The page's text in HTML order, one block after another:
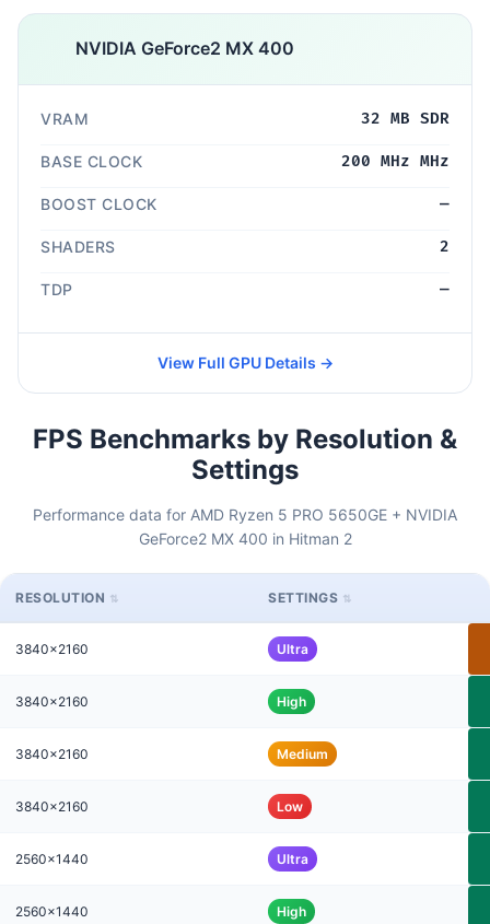
NVIDIA GeForce2 MX 400
VRAM 32 MB SDR
BASE CLOCK 200 MHz MHz
BOOST CLOCK —
SHADERS 2
TDP —
View Full GPU Details →
FPS Benchmarks by Resolution &
Settings
Performance data for AMD Ryzen 5 PRO 5650GE + NVIDIA
GeForce2 MX 400 in Hitman 2
RESOLUTION SETTINGS
3840x2160 Ultra
3840x2160 High
3840x2160 Medium
3840x2160 Low
2560x1440 Ultra
2560x1440 High